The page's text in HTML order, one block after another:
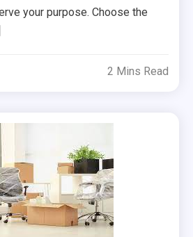
your purpose. Choose the
2 Mins Read